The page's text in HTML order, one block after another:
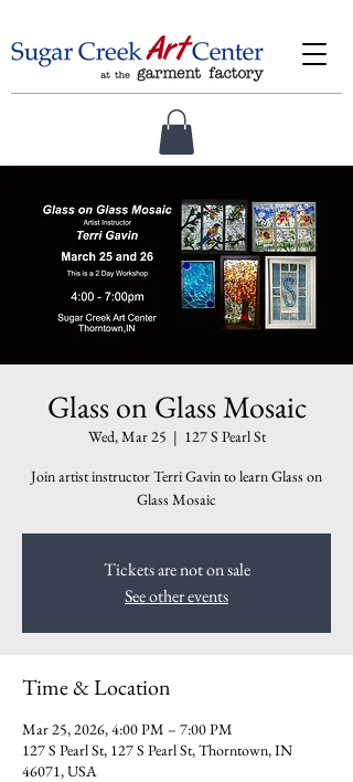
Glass on Glass Mosaic
Wed, Mar 25
  |
127 S Pearl St
Join artist instructor Terri Gavin to learn Glass on
Glass Mosaic
Tickets are not on sale
See other events
Time & Location
Mar 25, 2026, 4:00 PM – 7:00 PM
127 S Pearl St, 127 S Pearl St, Thorntown, IN
46071, USA